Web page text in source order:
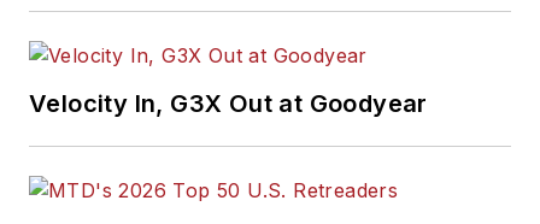
Velocity In, G3X Out at Goodyear